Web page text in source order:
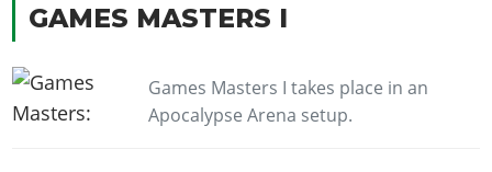
GAMES MASTERS I
Games Masters I takes place in an
Apocalypse Arena setup.